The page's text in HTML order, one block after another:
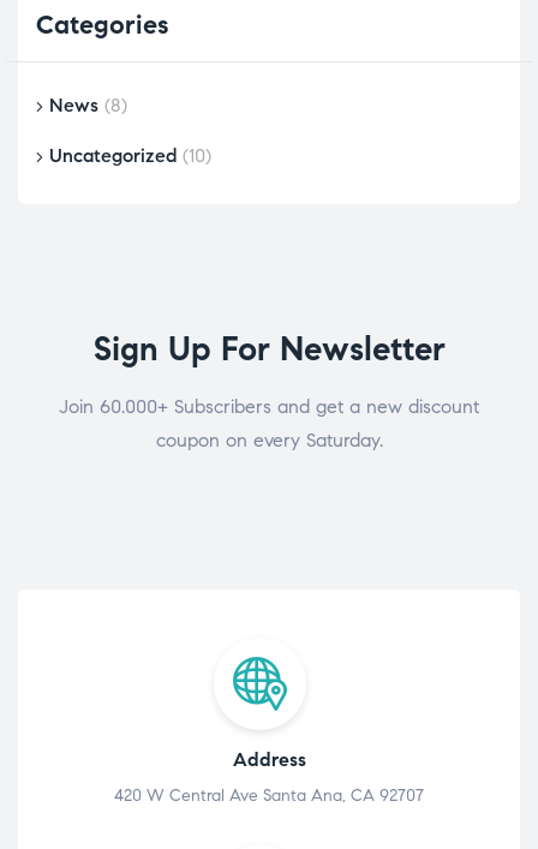
Categories
News (8)
Uncategorized (10)
Sign Up For Newsletter
Join 60.000+ Subscribers and get a new discount
coupon on every Saturday.
Address
420 W Central Ave Santa Ana, CA 92707